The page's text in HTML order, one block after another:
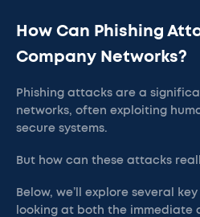
How Can Phishing
Company Networks?
Phishing attacks are a
networks, often exploiting
secure systems.
But how can these attacks
Below, we’ll explore several
looking at both the immediate